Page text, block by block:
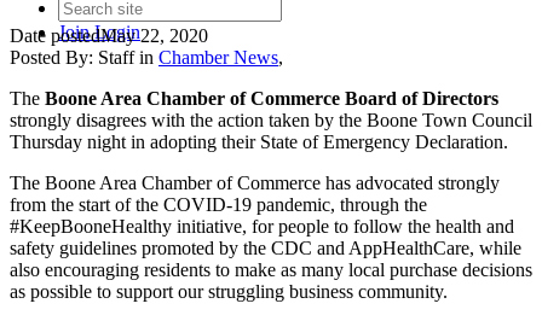
JoinLogin
Date postedMay 22, 2020
Posted By: Staff in Chamber News,
The Boone Area Chamber of Commerce Board of Directors
strongly disagrees with the action taken by the Boone Town Council
Thursday night in adopting their State of Emergency Declaration.
The Boone Area ChamberofCommerce has advocated strongly
from the start of the COVID-19 pandemic, through the
#KeepBooneHealthy initiative, for people to follow the health and
safety guidelines promoted by the CDC andAppHealthCare, while
also encouraging residents to make as many local purchase decisions
as possible to support our struggling business community.